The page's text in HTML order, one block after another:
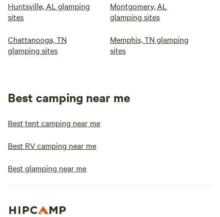
Huntsville, AL glamping
sites
Montgomery, AL
glamping sites
Chattanooga, TN
glamping sites
Memphis, TN glamping
sites
Best camping near me
Best tent camping near me
Best RV camping near me
Best glamping near me